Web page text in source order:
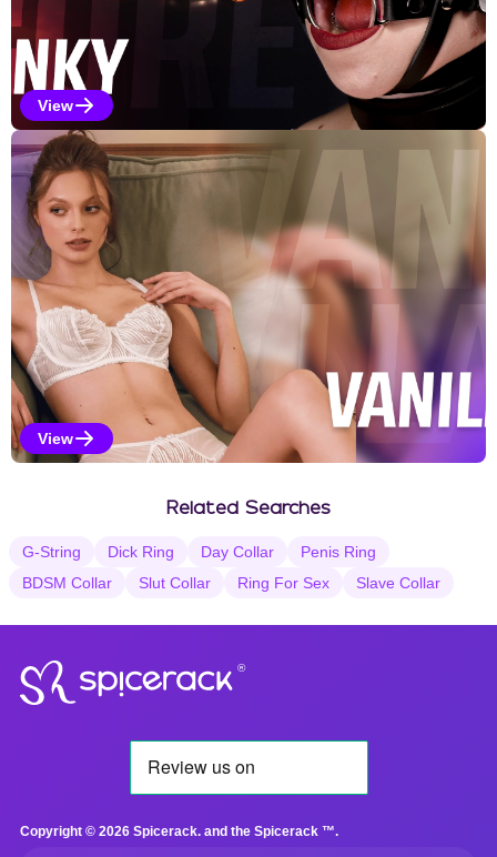
Kinky Selections
View
Vanilla Selections
View
Related Searches
G-String Dick Ring Day Collar
Penis Ring
BDSM Collar
Slut Collar Ring For Sex Slave Collar
®
Copyright © 2026 Spicerack. and the Spicerack ™.